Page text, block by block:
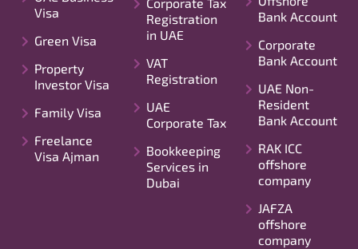
Visa
Green Visa
Property
Investor Visa
Family Visa
Freelance
Visa Ajman
Corporate Tax
Registration
in UAE
VAT
Registration
UAE
Corporate Tax
Bookkeeping
Services in
Dubai
Bank Account
Corporate
Bank Account
UAE Non-
Resident
Bank Account
RAK ICC
offshore
company
JAFZA
offshore
company